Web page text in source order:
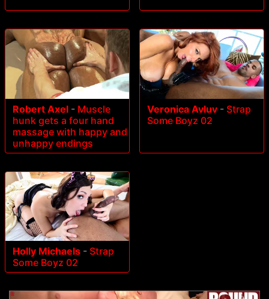
Robert Axel - Muscle
hunk gets a four hand
massage with happy and
unhappy endings
Veronica Avluv - Strap
Some Boyz 02
Holly Michaels - Strap
Some Boyz 02